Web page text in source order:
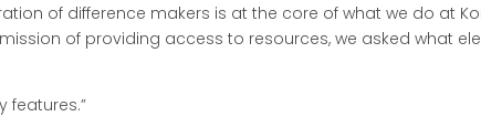
of difference makers is at the core of what we do at
mission of providing access to resources, we asked what
features.”